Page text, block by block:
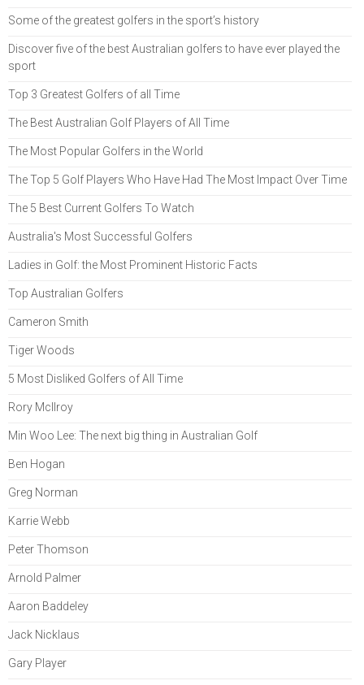
Some of the greatest golfers in the sport’s history
Discover five of the best Australian golfers to have ever played the
sport
Top 3 Greatest Golfers of all Time
The Best Australian Golf Players of All Time
The Most Popular Golfers in the World
The Top 5 Golf Players Who Have Had The Most Impact Over Time
The 5 Best Current Golfers To Watch
Australia's Most Successful Golfers
Ladies in Golf: the Most Prominent Historic Facts
Top Australian Golfers
Cameron Smith
Tiger Woods
5 Most Disliked Golfers of All Time
Rory McIlroy
Min Woo Lee: The next big thing in Australian Golf
Ben Hogan
Greg Norman
Karrie Webb
Peter Thomson
Arnold Palmer
Aaron Baddeley
Jack Nicklaus
Gary Player